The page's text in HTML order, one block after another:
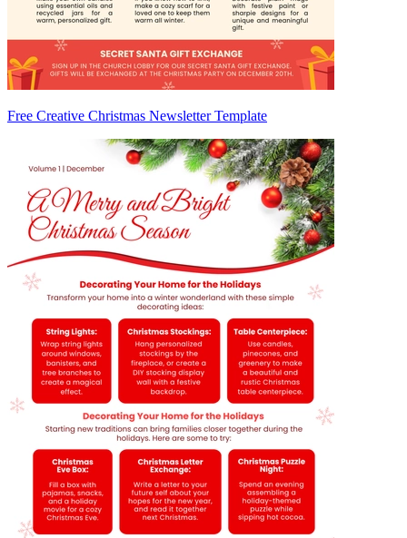
Free Creative Christmas Newsletter Template